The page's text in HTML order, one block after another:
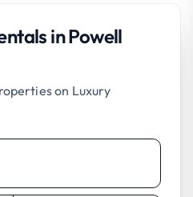
in Powell
on Luxury